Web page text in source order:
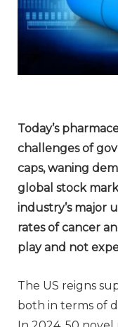
Today’s
challenges of
caps, waning
global stock
industry’s major
rates of cancer
play and not
The US reigns
both in terms of